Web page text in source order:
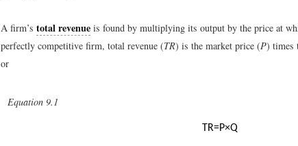
A firm’s total revenue is found by multiplying its output by the price at
perfectly competitive firm, total revenue (TR) is the market price (P) times
or
Equation 9.1
TR=P×Q